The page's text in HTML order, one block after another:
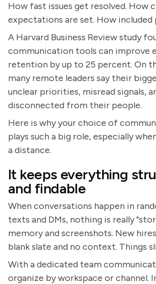
How fast issues get resolved. How
expectations are set. How included
A Harvard Business Review study
communication tools can improve
retention by up to 25 percent. On
many remote leaders say their
unclear priorities, misread signals,
disconnected from their people.
Here is why your choice of
plays such a big role, especially
a distance.
It keeps everything
and findable
When conversations happen in
texts and DMs, nothing is really
memory and screenshots. New
blank slate and no context. Things
With a dedicated team
organize by workspace or channel.